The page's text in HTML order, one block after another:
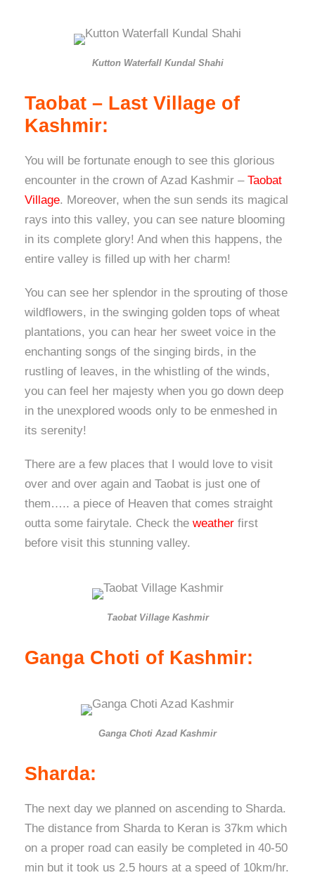
Kutton Waterfall Kundal Shahi
Taobat – Last Village of
Kashmir:
You will be fortunate enough to see this glorious
encounter in the crown of Azad Kashmir – Taobat
Village. Moreover, when the sun sends its magical
rays into this valley, you can see nature blooming
in its complete glory! And when this happens, the
entire valley is filled up with her charm!
You can see her splendor in the sprouting of those
wildflowers, in the swinging golden tops of wheat
plantations, you can hear her sweet voice in the
enchanting songs of the singing birds, in the
rustling of leaves, in the whistling of the winds,
you can feel her majesty when you go down deep
in the unexplored woods only to be enmeshed in
its serenity!
There are a few places that I would love to visit
over and over again and Taobat is just one of
them….. a piece of Heaven that comes straight
outta some fairytale. Check the weather first
before visit this stunning valley.
Taobat Village Kashmir
Ganga Choti of Kashmir:
Ganga Choti Azad Kashmir
Sharda:
The next day we planned on ascending to Sharda.
The distance from Sharda to Keran is 37km which
on a proper road can easily be completed in 40-50
min but it took us 2.5 hours at a speed of 10km/hr.